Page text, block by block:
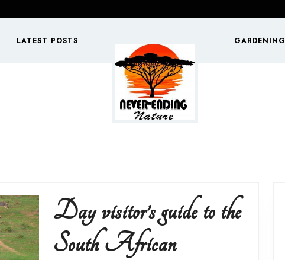
LATEST POSTS GARDENING
Day visitor’s guide to the
South African